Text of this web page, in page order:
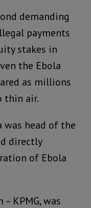
demanding
payments
stakes in
the Ebola
as millions
thin air.
was head of the
directly
of Ebola
KPMG, was